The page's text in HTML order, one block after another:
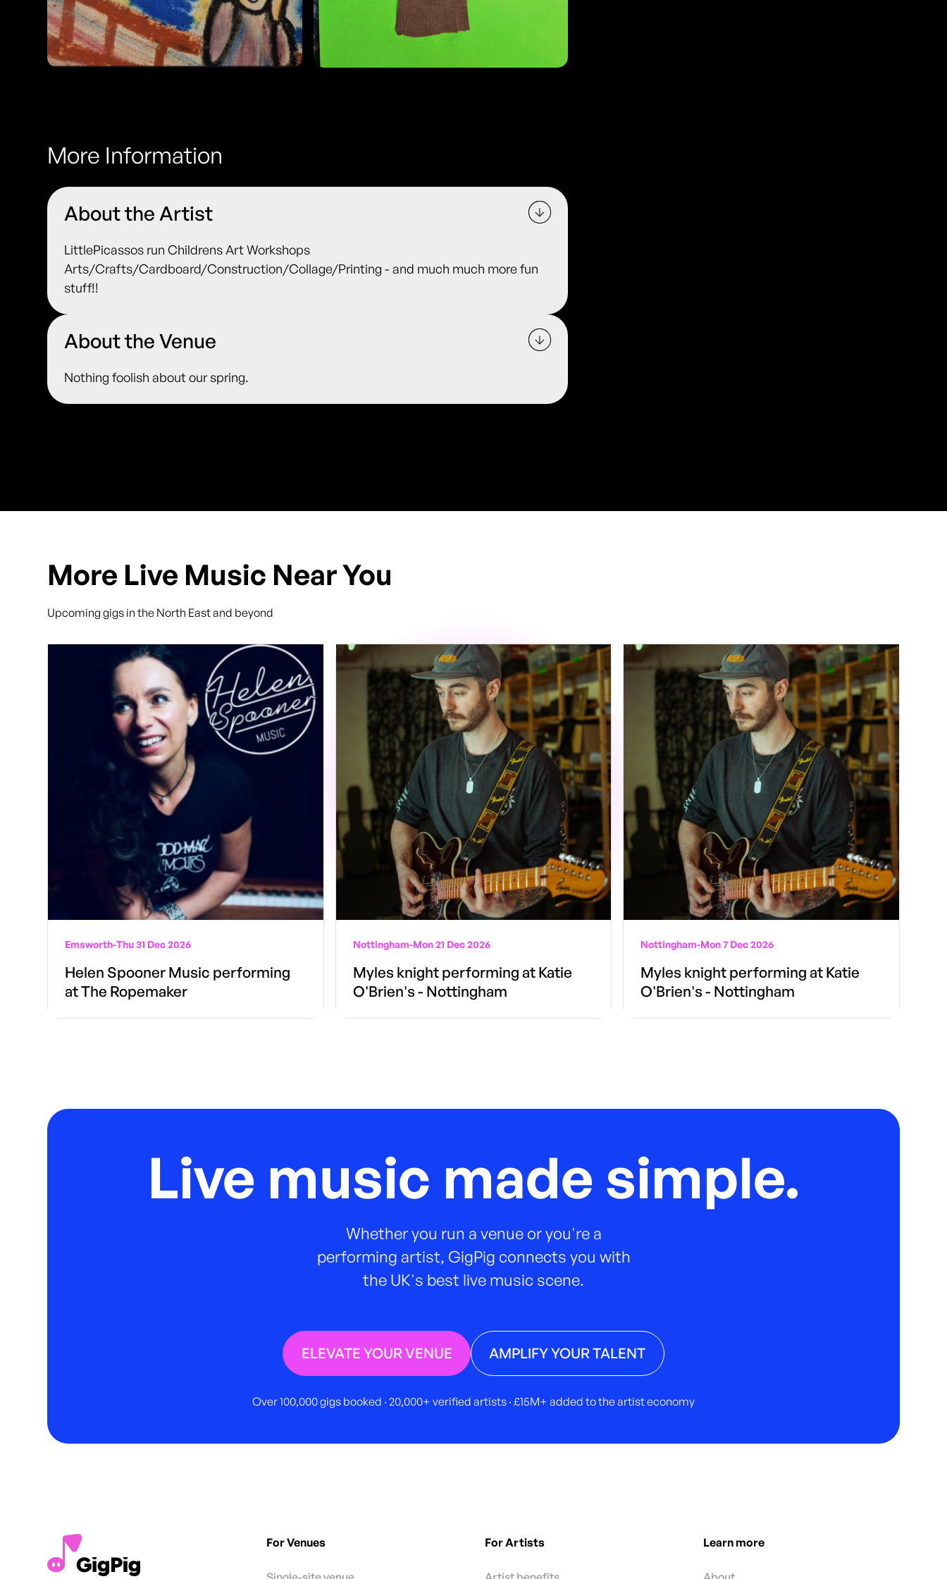
More Information
About the Artist
LittlePicassos run Childrens Art Workshops
Arts/Crafts/Cardboard/Construction/Collage/Printing - and much much more fun
stuff!!
About the Venue
Nothing foolish about our spring.
More Live Music Near You
Upcoming gigs in the North East and beyond
Emsworth-Thu 31 Dec 2026
Helen Spooner Music performing
at The Ropemaker
Nottingham-Mon 21 Dec 2026
Myles knight performing at Katie
O'Brien's - Nottingham
Nottingham-Mon 7 Dec 2026
Myles knight performing at Katie
O'Brien's - Nottingham
Live music made simple.
Whether you run a venue or you're a
performing artist, GigPig connects you with
the UK's best live music scene.
ELEVATE YOUR VENUE AMPLIFY YOUR TALENT
Over 100,000 gigs booked · 20,000+ verified artists · £15M+ added to the artist economy
For Venues For Artists Learn more